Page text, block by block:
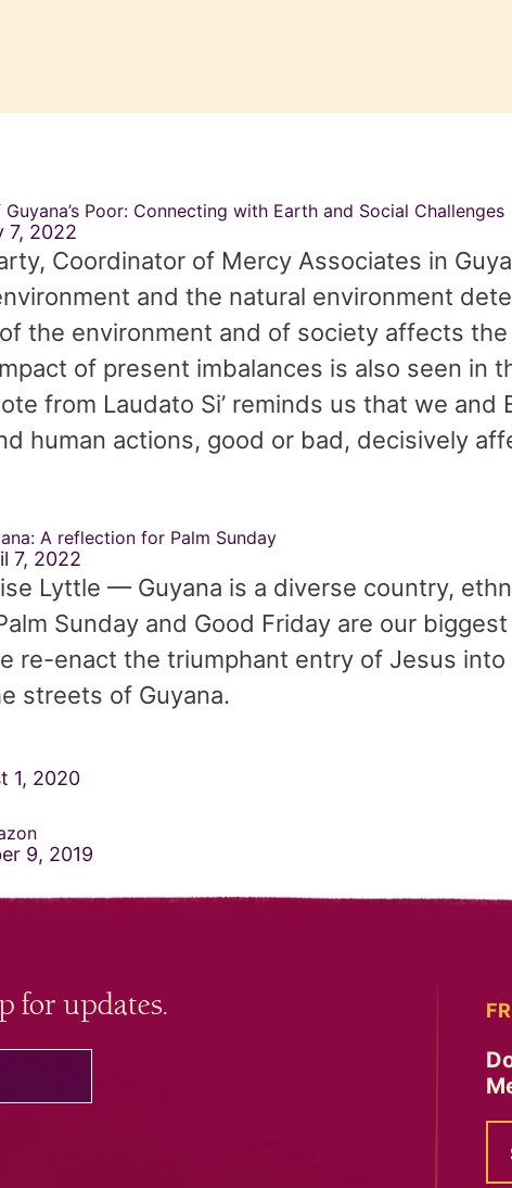
Poor: Connecting with Earth and Social Challenges
7, 2022
Coordinator of Mercy Associates in
and the natural environment
the environment and of society affects
of present imbalances is also seen in
from Laudato Si’ reminds us that we
human actions, good or bad, decisively
A reflection for Palm Sunday
7, 2022
Lyttle — Guyana is a diverse country,
Sunday and Good Friday are our
re-enact the triumphant entry of Jesus
streets of Guyana.
1, 2020
9, 2019
for updates.